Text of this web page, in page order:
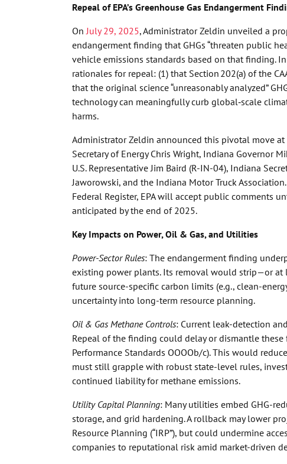
Repeal of EPA’s Greenhouse Gas Endangerment
On July 29, 2025, Administrator Zeldin unveiled a
endangerment finding that GHGs “threaten public
vehicle emissions standards based on that finding.
rationales for repeal: (1) that Section 202(a) of the
that the original science “unreasonably analyzed”
technology can meaningfully curb global‑scale
harms.
Administrator Zeldin announced this pivotal move
Secretary of Energy Chris Wright, Indiana Governor
U.S. Representative Jim Baird (R-IN-04), Indiana
Jaworowski, and the Indiana Motor Truck
Federal Register, EPA will accept public comments
anticipated by the end of 2025.
Key Impacts on Power, Oil & Gas, and Utilities
Power-Sector Rules: The endangerment finding
existing power plants. Its removal would strip—or at
future source-specific carbon limits (e.g., clean-
uncertainty into long-term resource planning.
Oil & Gas Methane Controls: Current leak-detection
Repeal of the finding could delay or dismantle these
Performance Standards OOOOb/c). This would
must still grapple with robust state-level rules,
continued liability for methane emissions.
Utility Capital Planning: Many utilities embed GHG-
storage, and grid hardening. A rollback may lower
Resource Planning (“IRP”), but could undermine
companies to reputational risk amid market-driven